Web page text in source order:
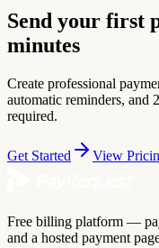
Send your first
minutes
Create professional
automatic reminders, and
required.
Get Started View
Free billing platform —
and a hosted payment